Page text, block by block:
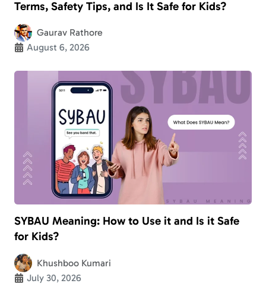
Terms, Safety Tips, and Is It Safe for Kids?
Gaurav Rathore
August 6, 2026
SYBAU Meaning: How to Use it and Is it Safe
for Kids?
Khushboo Kumari
July 30, 2026